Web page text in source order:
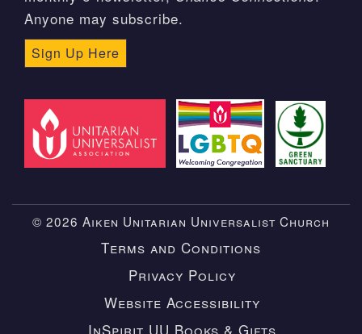
Anyone may subscribe.
Sign Up Here
© 2026 Aiken Unitarian Universalist Church
Terms and Conditions
Privacy Policy
Website Accessibility
InSpirit UU Books & Gifts